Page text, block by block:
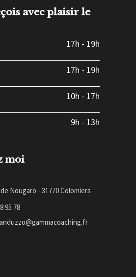
avec plaisir le
17h - 19h
17h - 19h
10h - 17h
9h - 13h
moi
Nougaro - 31770 Colomiers
95 78